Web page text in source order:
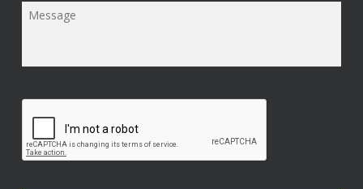
Message